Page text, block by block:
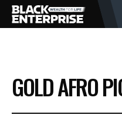
BUSINESS
NEWS
GOLD AFRO